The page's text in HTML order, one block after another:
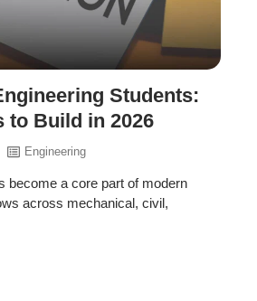
Students:
to Build in 2026
Engineering
become a core part of modern
across mechanical, civil,